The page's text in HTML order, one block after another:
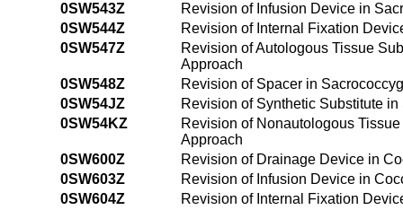
0SW543Z
Revision of Infusion Device in
0SW544Z
Revision of Internal Fixation
0SW547Z
Revision of Autologous Tissue
Approach
0SW548Z
Revision of Spacer in
0SW54JZ
Revision of Synthetic Substitute
0SW54KZ
Revision of Nonautologous
Approach
0SW600Z
Revision of Drainage Device in
0SW603Z
Revision of Infusion Device in
0SW604Z
Revision of Internal Fixation